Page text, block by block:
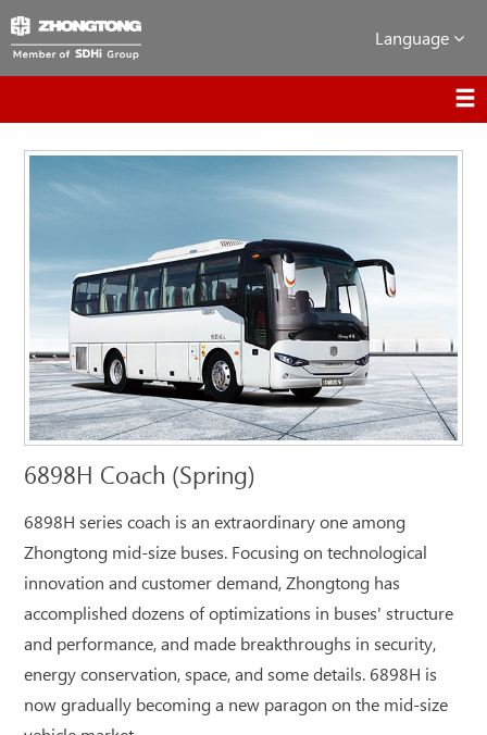
Language
6898H Coach (Spring)
6898H series coach is an extraordinary one among
Zhongtong mid-size buses. Focusing on technological
innovation and customer demand, Zhongtong has
accomplished dozens of optimizations in buses' structure
and performance, and made breakthroughs in security,
energy conservation, space, and some details. 6898H is
now gradually becoming a new paragon on the mid-size